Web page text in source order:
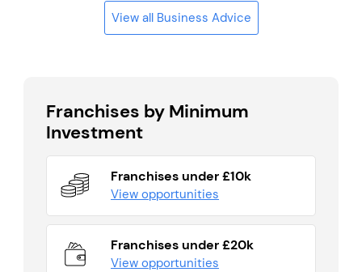
View all Business Advice
Franchises by Minimum
Investment
Franchises under £10k
View opportunities
Franchises under £20k
View opportunities